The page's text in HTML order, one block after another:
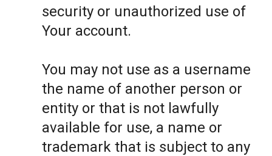
security or unauthorized use of
Your account.
You may not use as a username
the name of another person or
entity or that is not lawfully
available for use, a name or
trademark that is subject to any